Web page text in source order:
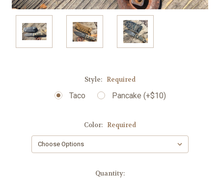
Style: Required
Taco Pancake (+$10)
Color: Required
Quantity: